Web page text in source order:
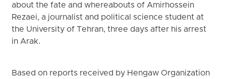
about the fate and whereabouts of Amirhossein
Rezaei, a journalist and political science student at
the University of Tehran, three days after his arrest
in Arak.
Based on reports received by Hengaw Organization